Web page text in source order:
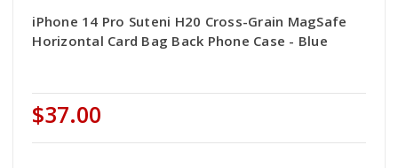
iPhone 14 Pro Suteni H20 Cross-Grain MagSafe
Horizontal Card Bag Back Phone Case - Blue
$37.00